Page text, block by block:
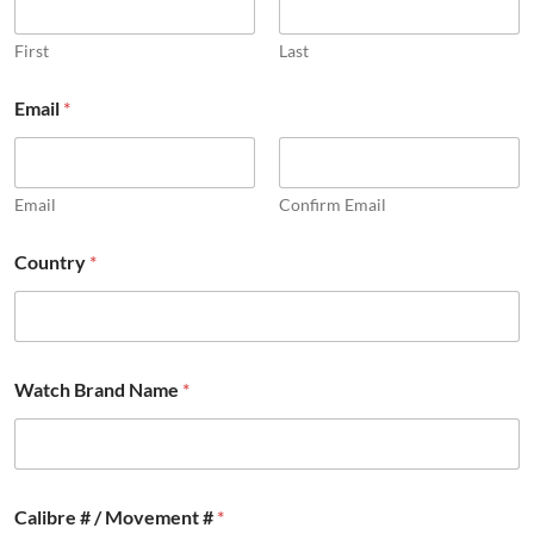
First Last
Email *
Email Confirm Email
Country *
Watch Brand Name *
Calibre # / Movement # *